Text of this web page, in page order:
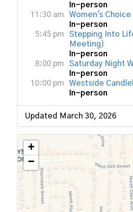
In-person
11:30 am
Women's Choice
In-person
5:45 pm
Stepping Into
Meeting)
In-person
8:00 pm
Saturday Night
In-person
10:00 pm
Westside
In-person
Updated March 30, 2026
+
−